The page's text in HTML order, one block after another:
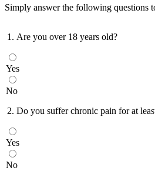
Simply answer the following questions
1. Are you over 18 years old?
Yes
No
2. Do you suffer chronic pain for at
Yes
No